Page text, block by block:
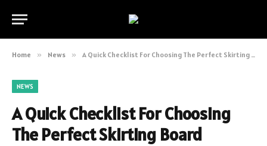
Home » News » A Quick Checklist For Choosing The Perfect Skirting Board
NEWS
A Quick Checklist For Choosing
The Perfect Skirting Board